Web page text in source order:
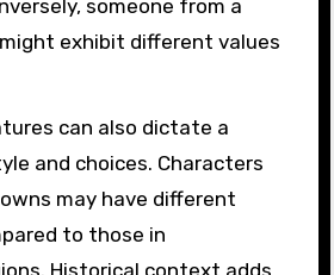
someone from a
exhibit different values
can also dictate a
and choices. Characters
may have different
to those in